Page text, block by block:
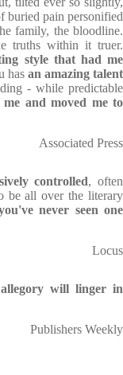
buried pain personified
family, the bloodline.
truths within it truer.
style that had me
has an amazing talent
- while predictable
me and moved me to
Associated Press
controlled, often
be all over the literary
never seen one
Locus
will linger in
Publishers Weekly